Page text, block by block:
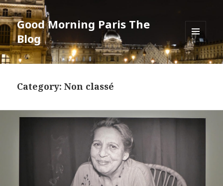
Good Morning Paris The
Blog
MENU
AND
WIDGETS
Category: Non classé